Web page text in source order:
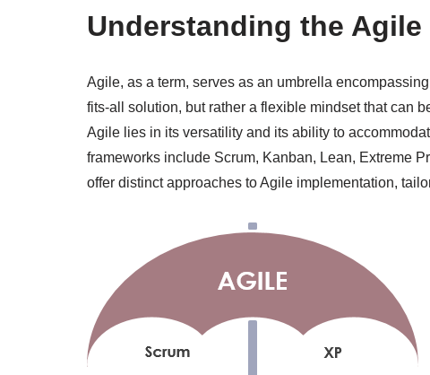
Understanding the Agile
Agile, as a term, serves as an umbrella
fits-all solution, but rather a flexible mindset that can
Agile lies in its versatility and its ability to
frameworks include Scrum, Kanban, Lean, Extreme
offer distinct approaches to Agile implementation,